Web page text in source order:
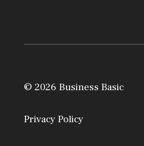
© 2026 Business Basic
Privacy Policy